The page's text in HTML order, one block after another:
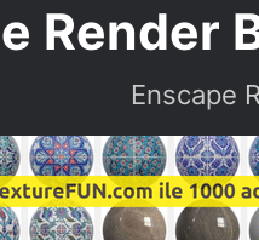
Render
Enscape